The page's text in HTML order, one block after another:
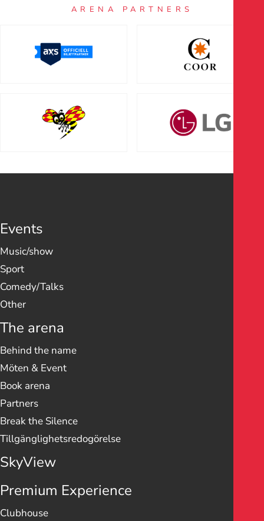
ARENA PARTNERS
Events
Music/show
Sport
Comedy/Talks
Other
The arena
Behind the name
Möten & Event
Book arena
Partners
Break the Silence
Tillgänglighetsredogörelse
SkyView
Premium Experience
Clubhouse